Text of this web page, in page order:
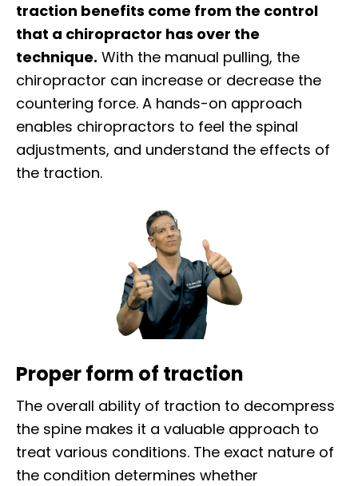
traction benefits come from the control
that a chiropractor has over the
technique. With the manual pulling, the
chiropractor can increase or decrease the
countering force. A hands-on approach
enables chiropractors to feel the spinal
adjustments, and understand the effects of
the traction.
Proper form of traction
The overall ability of traction to decompress
the spine makes it a valuable approach to
treat various conditions. The exact nature of
the condition determines whether